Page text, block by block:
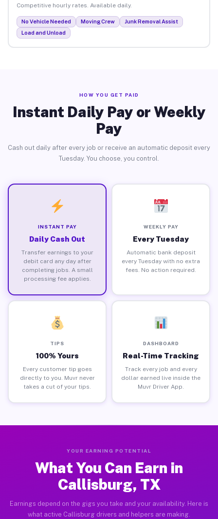
Competitive hourly rates. Available daily.
No Vehicle Needed Moving Crew
Junk Removal Assist
Load and Unload
HOW YOU GET PAID
Instant Daily Pay or Weekly
Pay
Cash out daily after every job or receive an automatic deposit every
Tuesday. You choose, you control.
INSTANT PAY
Daily Cash Out
Transfer earnings to your
debit card any day after
completing jobs. A small
processing fee applies.
WEEKLY PAY
Every Tuesday
Automatic bank deposit
every Tuesday with no extra
fees. No action required.
TIPS
100% Yours
Every customer tip goes
directly to you. Muvr never
takes a cut of your tips.
DASHBOARD
Real-Time Tracking
Track every job and every
dollar earned live inside the
Muvr Driver App.
YOUR EARNING POTENTIAL
What You Can Earn in
Callisburg, TX
Earnings depend on the gigs you take and your availability. Here is
what active Callisburg drivers and helpers are making.